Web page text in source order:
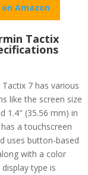
on Amazon
Tactix
7 has various
like the screen size
1.4" (35.56 mm) in
a touchscreen
uses button-based
with a color
type is